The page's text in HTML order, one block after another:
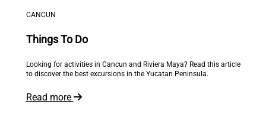
CANCUN
Things To Do
Looking for activities in Cancun and Riviera Maya? Read this article
to discover the best excursions in the Yucatan Peninsula.
Read more